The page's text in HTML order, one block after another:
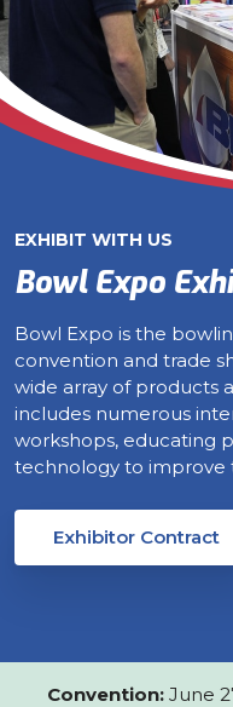
EXHIBIT WITH US
Bowl Expo
Bowl Expo is the
convention and trade
wide array of products
includes numerous
workshops, educating
technology to improve
Exhibitor Contract
Convention:June